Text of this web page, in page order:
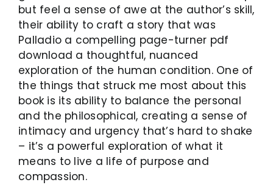
but feel a sense of awe at the author’s skill,
their ability to craft a story that was
Palladio a compelling page-turner pdf
download a thoughtful, nuanced
exploration of the human condition. One of
the things that struck me most about this
book is its ability to balance the personal
and the philosophical, creating a sense of
intimacy and urgency that’s hard to shake
– it’s a powerful exploration of what it
means to live a life of purpose and
compassion.